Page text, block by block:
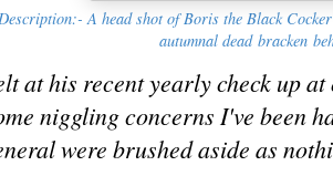
A head shot of Boris the Black
autumnal dead bracken
at his recent yearly check upat
niggling concerns I've been
were brushed aside as